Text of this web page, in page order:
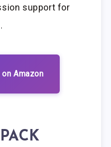
support for
Amazon